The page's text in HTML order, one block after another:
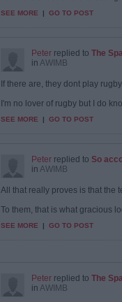
SEE MORE | GO TO POST
Peter replied to The
in AWIMB
If there are, they dont play
I'm no lover of rugby but I do
SEE MORE | GO TO POST
Peter replied to So
in AWIMB
All that really proves is that the
To them, that is what gracious
SEE MORE | GO TO POST
Peter replied to The
in AWIMB